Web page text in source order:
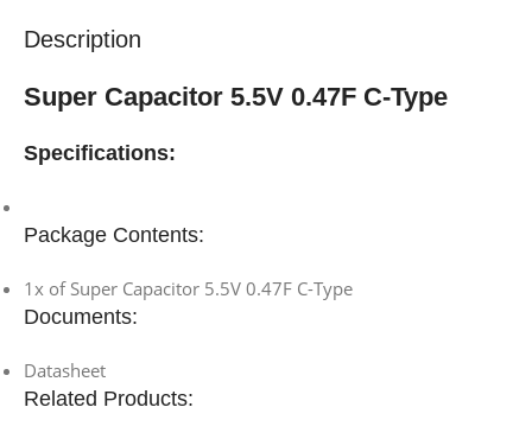
Description
Super Capacitor 5.5V 0.47F C-Type
Specifications:
Package Contents:
1x of Super Capacitor 5.5V 0.47F C-Type
Documents:
Datasheet
Related Products: